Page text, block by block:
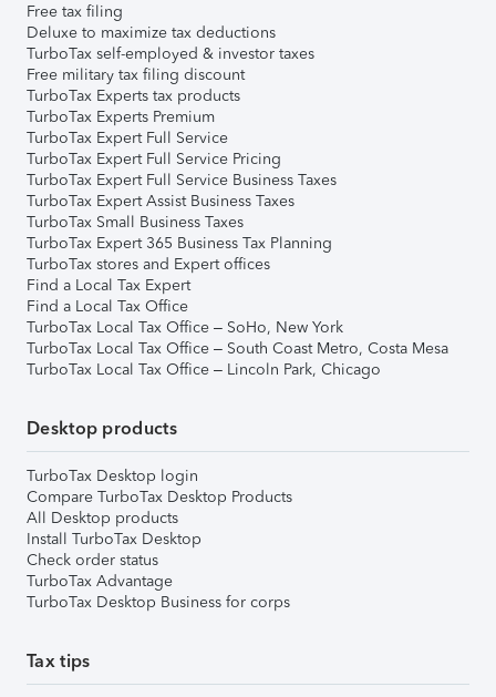
Free tax filing
Deluxe to maximize tax deductions
TurboTax self-employed & investor taxes
Free military tax filing discount
TurboTax Experts tax products
TurboTax Experts Premium
TurboTax Expert Full Service
TurboTax Expert Full Service Pricing
TurboTax Expert Full Service Business Taxes
TurboTax Expert Assist Business Taxes
TurboTax Small Business Taxes
TurboTax Expert 365 Business Tax Planning
TurboTax stores and Expert offices
Find a Local Tax Expert
Find a Local Tax Office
TurboTax Local Tax Office – SoHo, New York
TurboTax Local Tax Office – South Coast Metro, Costa Mesa
TurboTax Local Tax Office – Lincoln Park, Chicago
Desktop products
TurboTax Desktop login
Compare TurboTax Desktop Products
All Desktop products
Install TurboTax Desktop
Check order status
TurboTax Advantage
TurboTax Desktop Business for corps
Tax tips